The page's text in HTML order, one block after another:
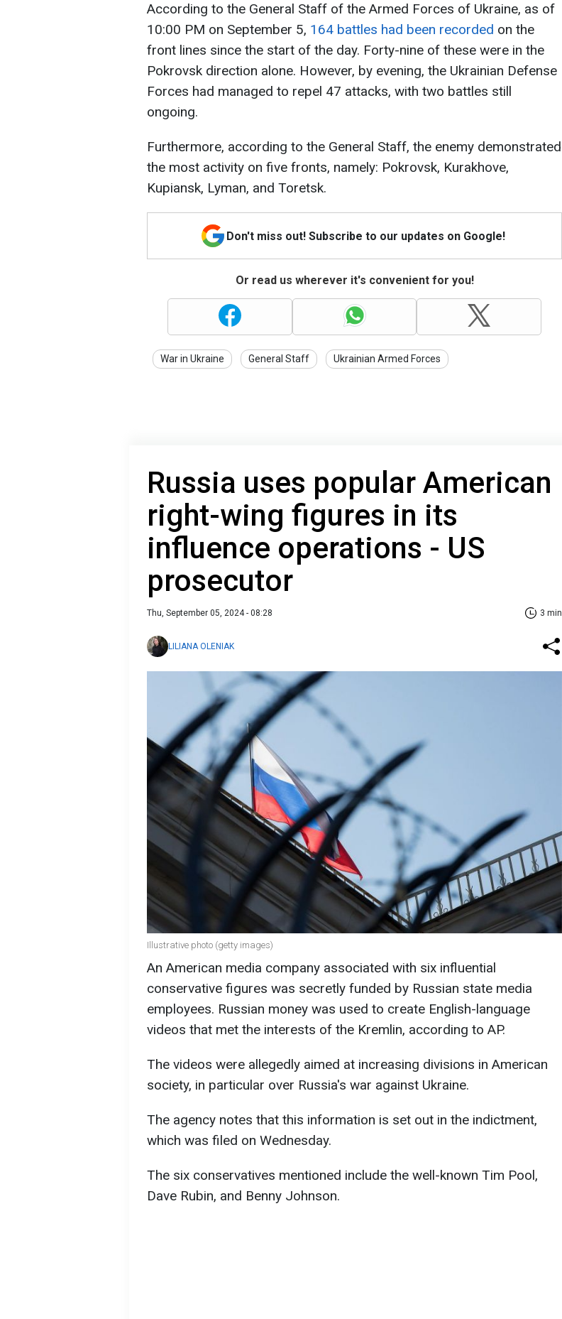
According to the General Staff of the Armed Forces of Ukraine, as of
10:00 PM on September 5, 164 battles had been recorded on the
front lines since the start of the day. Forty-nine of these were in the
Pokrovsk direction alone. However, by evening, the Ukrainian Defense
Forces had managed to repel 47 attacks, with two battles still
ongoing.
Furthermore, according to the General Staff, the enemy demonstrated
the most activity on five fronts, namely: Pokrovsk, Kurakhove,
Kupiansk, Lyman, and Toretsk.
Don't miss out! Subscribe to our updates on Google!
Or read us wherever it's convenient for you!
War in Ukraine General Staff Ukrainian Armed Forces
Russia uses popular American
right-wing figures in its
influence operations - US
prosecutor
Thu, September 05, 2024 - 08:28 3 min
LILIANA OLENIAK
Illustrative photo (getty images)
An American media company associated with six influential
conservative figures was secretly funded by Russian state media
employees. Russian money was used to create English-language
videos that met the interests of the Kremlin, according to AP.
The videos were allegedly aimed at increasing divisions in American
society, in particular over Russia's war against Ukraine.
The agency notes that this information is set out in the indictment,
which was filed on Wednesday.
The six conservatives mentioned include the well-known Tim Pool,
Dave Rubin, and Benny Johnson.